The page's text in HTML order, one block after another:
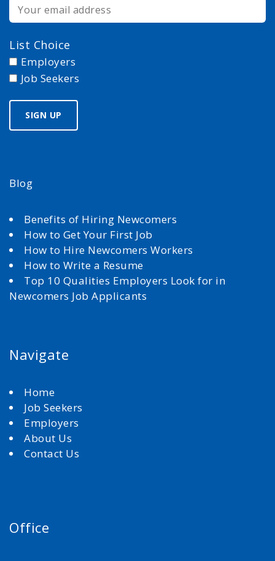
List Choice
Employers
Job Seekers
Blog
Benefits of Hiring Newcomers
How to Get Your First Job
How to Hire Newcomers Workers
How to Write a Resume
Top 10 Qualities Employers Look for in
Newcomers Job Applicants
Navigate
Home
Job Seekers
Employers
About Us
Contact Us
Office